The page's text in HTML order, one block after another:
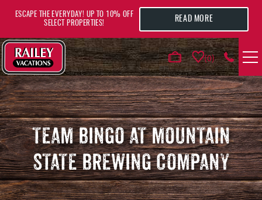
0
VACATION RENTALS
AREA GUIDE
DEALS
GUEST INFO
ESCAPE THE EVERYDAY! UP TO 10% OFF
SELECT PROPERTIES!
READ MORE
TEAM BINGO AT MOUNTAIN
STATE BREWING COMPANY